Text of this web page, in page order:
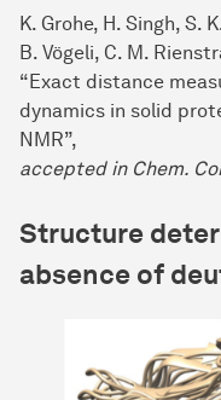
K. Grohe, H. Singh, S.
B. Vögeli, C. M.
“Exact distance
dynamics in solid
NMR”,
accepted in Chem.
Structure
absence of